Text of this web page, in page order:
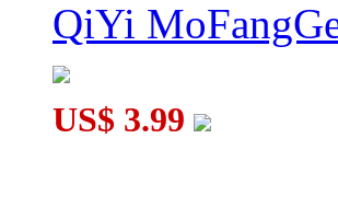
QiYi
US$ 3.99